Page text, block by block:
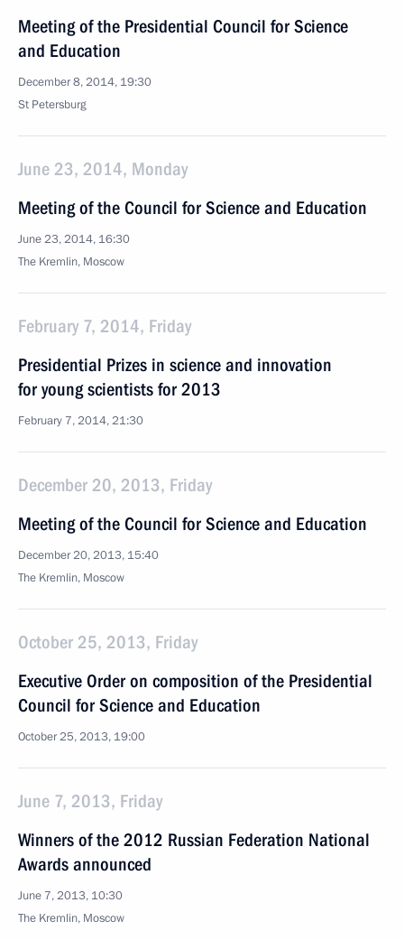
Meeting of the Presidential Council for Science
and Education
December 8, 2014, 19:30
St Petersburg
June 23, 2014, Monday
Meeting of the Council for Science and Education
June 23, 2014, 16:30
The Kremlin, Moscow
February 7, 2014, Friday
Presidential Prizes in science and innovation
for young scientists for 2013
February 7, 2014, 21:30
December 20, 2013, Friday
Meeting of the Council for Science and Education
December 20, 2013, 15:40
The Kremlin, Moscow
October 25, 2013, Friday
Executive Order on composition of the Presidential
Council for Science and Education
October 25, 2013, 19:00
June 7, 2013, Friday
Winners of the 2012 Russian Federation National
Awards announced
June 7, 2013, 10:30
The Kremlin, Moscow